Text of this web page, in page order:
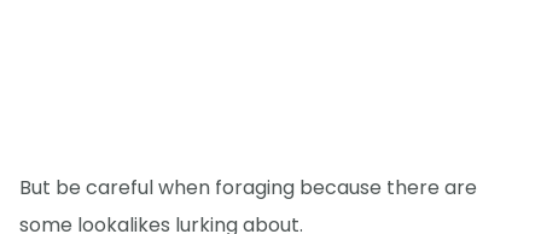
But be careful when foraging because there are
some lookalikes lurking about.